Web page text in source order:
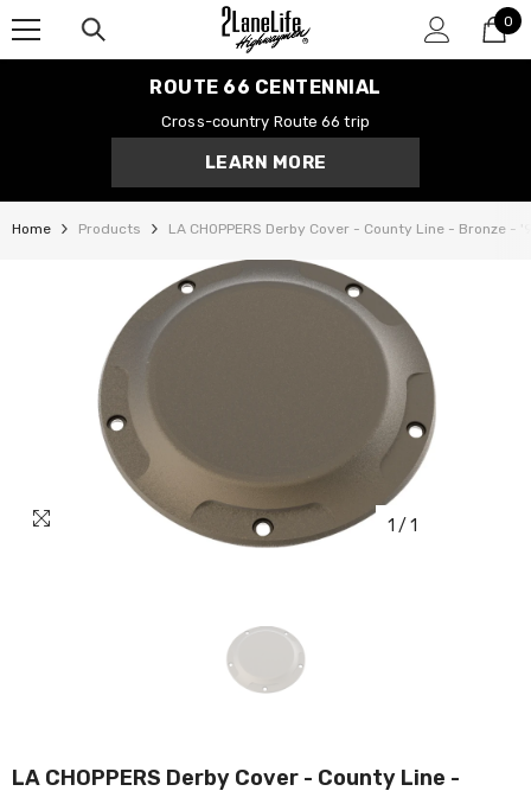
0
0
ROUTE 66 CENTENNIAL
Cross-country Route 66 trip
LEARN MORE
Home Products LA CHOPPERS Derby Cover - County Line - Bronze -
1 / 1
LA CHOPPERS Derby Cover - County Line -